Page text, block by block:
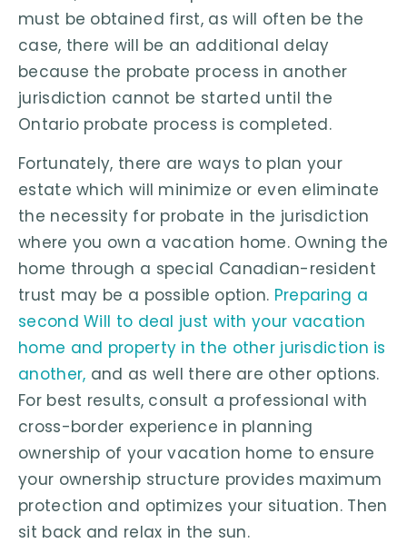
must be obtained first, as will often be the
case, there will be an additional delay
because the probate process in another
jurisdiction cannot be started until the
Ontario probate process is completed.
Fortunately, there are ways to plan your
estate which will minimize or even eliminate
the necessity for probate in the jurisdiction
where you own a vacation home. Owning the
home through a special Canadian-resident
trust may be a possible option. Preparing a
second Will to deal just with your vacation
home and property in the other jurisdiction is
another, and as well there are other options.
For best results, consult a professional with
cross-border experience in planning
ownership of your vacation home to ensure
your ownership structure provides maximum
protection and optimizes your situation. Then
sit back and relax in the sun.